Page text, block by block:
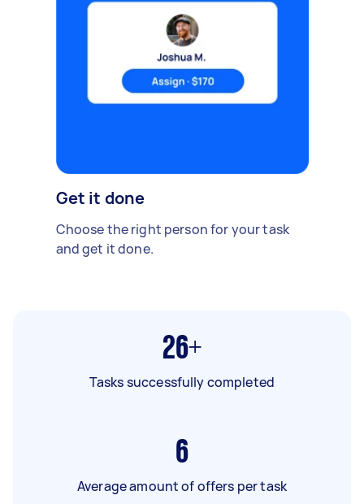
Get it done
Choose the right person for your task
and get it done.
26+
Tasks successfully completed
6
Average amount of offers per task